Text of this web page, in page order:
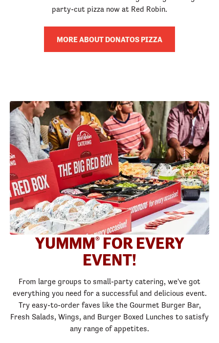
party-cut pizza now at Red Robin.
MORE ABOUT DONATOS PIZZA
YUMMM®FOR EVERY
EVENT!
From large groups to small-party catering, we've got
everything you need for a successful and delicious event.
Try easy-to-order faves like the Gourmet Burger Bar,
Fresh Salads, Wings, and Burger Boxed Lunches to satisfy
any range of appetites.